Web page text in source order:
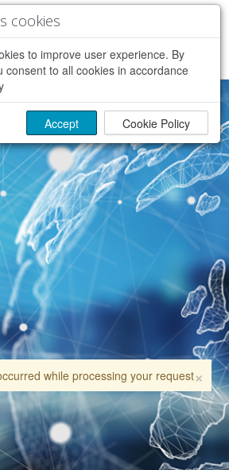
cookies
to improve user experience. By
consent to all cookies in accordance
Accept Cookie Policy
while processing your request×